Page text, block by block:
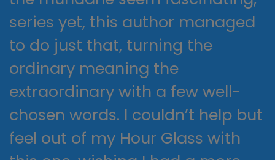
series yet, this author managed
to do just that, turning the
ordinary meaning the
extraordinary with a few well-
chosen words. I couldn’t help but
feel out of my Hour Glass with